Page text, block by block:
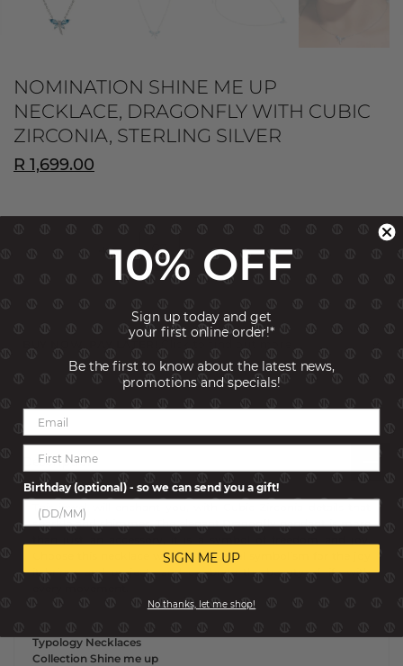
NOMINATION SHINE ME UP
NECKLACE, DRAGONFLY WITH CUBIC
ZIRCONIA, STERLING SILVER
R 1,699.00
ADD TO CART
Description
This jewel will enchant you, with Cubic Zirconia details that
sparkle and shimmer. The elegant Dragonfly pendant is more
Choose this necklace with its powerful symbolism for the joy
it brings and projects and celebrate the beauty of life with
Typology Necklaces
Collection Shine me up
10% OFF
Sign up today and get
your first online order!*
Be the first to know about the latest news,
promotions and specials!
Birthday (optional) - so we can send you a gift!
SIGN ME UP
No thanks, let me shop!